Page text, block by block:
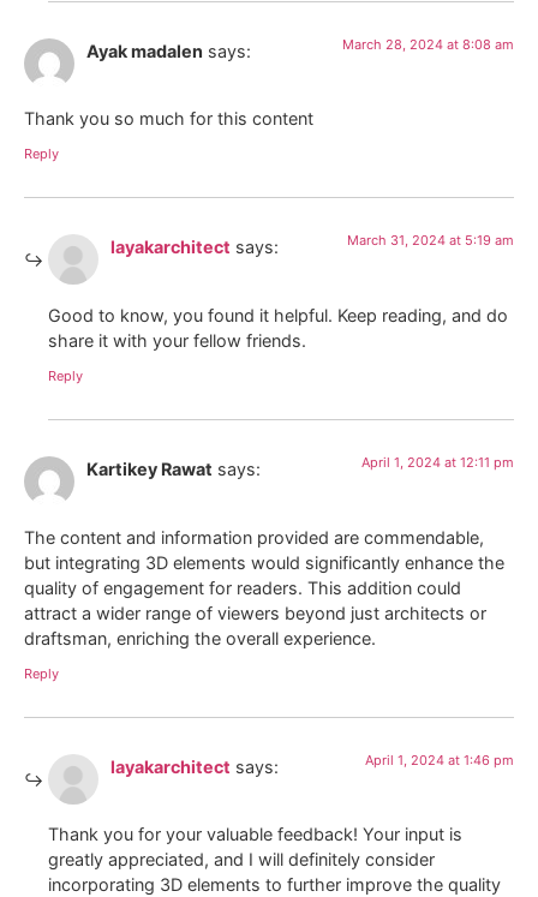
Ayak madalen says: March 28, 2024 at 8:08 am
Thank you so much for this content
Reply
layakarchitect says: March 31, 2024 at 5:19 am
Good to know, you found it helpful. Keep reading, and do
share it with your fellow friends.
Reply
Kartikey Rawat says: April 1, 2024 at 12:11 pm
The content and information provided are commendable,
but integrating 3D elements would significantly enhance the
quality of engagement for readers. This addition could
attract a wider range of viewers beyond just architects or
draftsman, enriching the overall experience.
Reply
layakarchitect says: April 1, 2024 at 1:46 pm
Thank you for your valuable feedback! Your input is
greatly appreciated, and I will definitely consider
incorporating 3D elements to further improve the quality